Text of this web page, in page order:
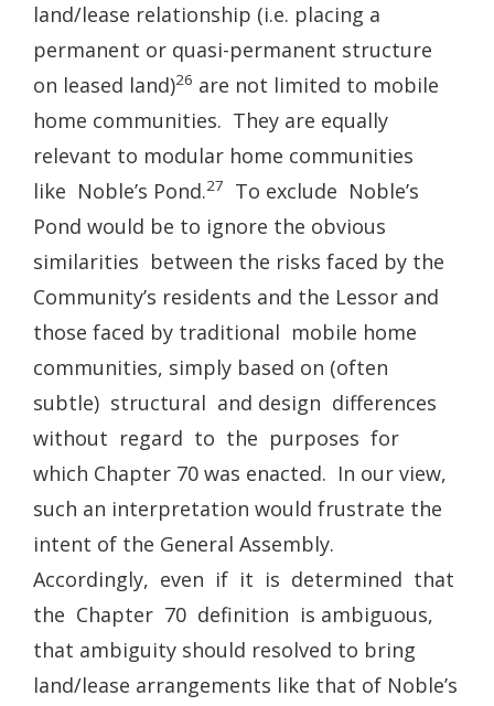
land/lease relationship (i.e. placing a
permanent or quasi-permanent structure
on leased land)26 are not limited to mobile
home communities. They are equally
relevant to modular home communities
like Noble’s Pond.27
To exclude Noble’s
Pond would be to ignore the obvious
similarities between the risks faced by the
Community’s residents and the Lessor and
those faced by traditional mobile home
communities, simply based on (often
subtle) structural and design differences
without regard to the purposes for
which Chapter 70 was enacted. In our view,
such an interpretation would frustrate the
intent of the General Assembly.
Accordingly, even if it is determined that
the Chapter 70 definition is ambiguous,
that ambiguity should resolved to bring
land/lease arrangements like that of Noble’s